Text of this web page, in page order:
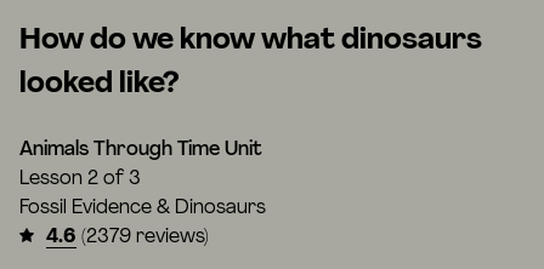
How do we know what dinosaurs
looked like?
Animals Through Time Unit
Lesson 2 of 3
Fossil Evidence & Dinosaurs
4.6 (2379 reviews)